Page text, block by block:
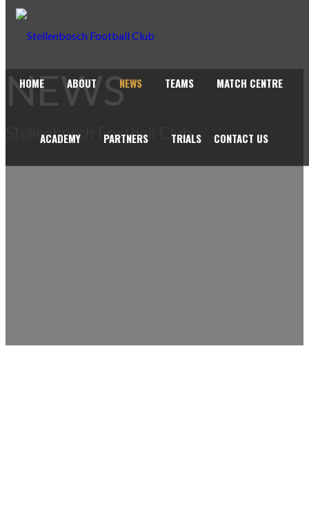
HOME ABOUT NEWS TEAMS MATCH CENTRE
ACADEMY PARTNERS TRIALS CONTACT US
NEWS
Stellenbosch Football Club